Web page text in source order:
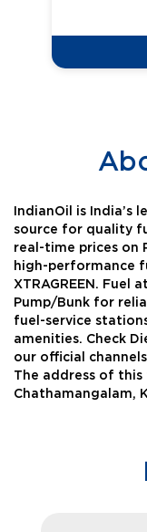
IndianOil is India’s
source for quality
real-time prices on
high-performance
XTRAGREEN. Fuel
Pump/Bunk for
fuel-service
amenities. Check
our official
The address of
Chathamangalam,